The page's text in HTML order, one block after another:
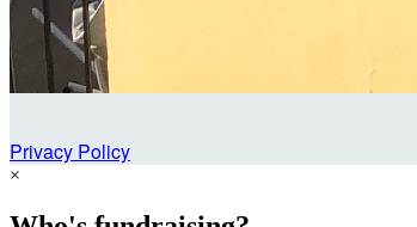
Privacy Policy
×